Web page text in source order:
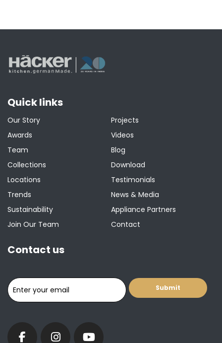
Quick links
Our Story
Awards
Team
Collections
Locations
Trends
Sustainability
Join Our Team
Projects
Videos
Blog
Download
Testimonials
News & Media
Appliance Partners
Contact
Contact us